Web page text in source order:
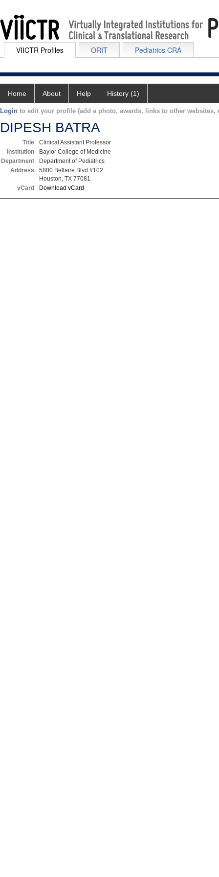
VIICTR Profiles ORIT Pediatrics CRA
Home About Help History (1)
Login to edit your profile (add a photo, awards, links to other websites,
DIPESH BATRA
Title
Clinical Assistant Professor
Institution
Baylor College of Medicine
Department
Department of Pediatrics
Address
5800 Bellaire Blvd #102
Houston, TX 77081
vCard
Download vCard